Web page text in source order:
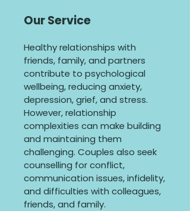
Our Service
Healthy relationships with
friends, family, and partners
contribute to psychological
wellbeing, reducing anxiety,
depression, grief, and stress.
However, relationship
complexities can make building
and maintaining them
challenging. Couples also seek
counselling for conflict,
communication issues, infidelity,
and difficulties with colleagues,
friends, and family.